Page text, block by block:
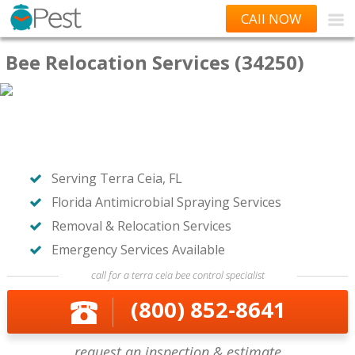
CAll NOW
Bee Relocation Services (34250)
Serving Terra Ceia, FL
Florida Antimicrobial Spraying Services
Removal & Relocation Services
Emergency Services Available
call for a terra ceia bee control specialist
(800) 852-8641